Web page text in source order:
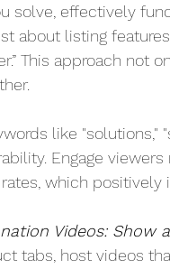
solve, effectively
about listing
This approach not
like "solutions,"
Engage
which positively
Videos: Show
tabs, host videos